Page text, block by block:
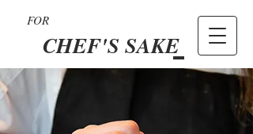
FOR
CHEF'S SAKE